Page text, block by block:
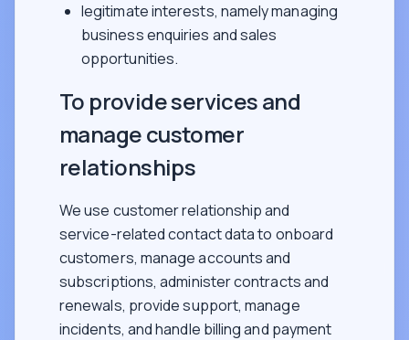
legitimate interests, namely managing
business enquiries and sales
opportunities.
To provide services and
manage customer
relationships
We use customer relationship and
service-related contact data to onboard
customers, manage accounts and
subscriptions, administer contracts and
renewals, provide support, manage
incidents, and handle billing and payment